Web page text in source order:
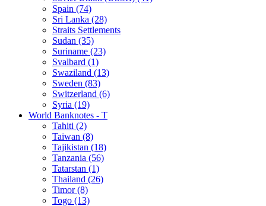
Spain (74)
Sri Lanka (28)
Straits Settlements
Sudan (35)
Suriname (23)
Svalbard (1)
Swaziland (13)
Sweden (83)
Switzerland (6)
Syria (19)
World Banknotes - T
Tahiti (2)
Taiwan (8)
Tajikistan (18)
Tanzania (56)
Tatarstan (1)
Thailand (26)
Timor (8)
Togo (13)